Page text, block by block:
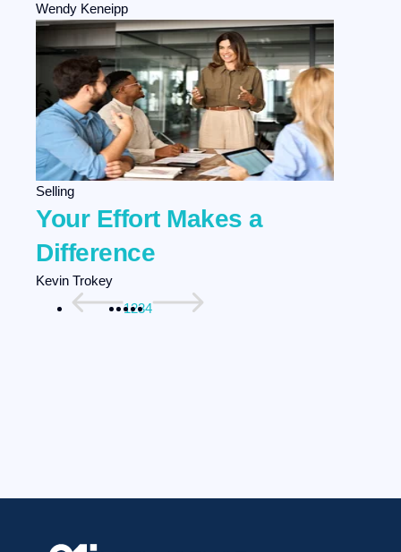
Wendy Keneipp
Selling
Your Effort Makes a
Difference
Kevin Trokey
1234